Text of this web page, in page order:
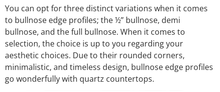
You can opt for three distinct variations when it comes
to bullnose edge profiles; the ½” bullnose, demi
bullnose, and the full bullnose. When it comes to
selection, the choice is up to you regarding your
aesthetic choices. Due to their rounded corners,
minimalistic, and timeless design, bullnose edge profiles
go wonderfully with quartz countertops.